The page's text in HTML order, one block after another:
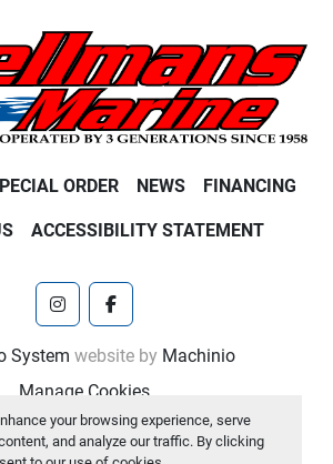
your browsing experience, serve
and analyze our traffic. By clicking
ORDER NEWS FINANCING
ACCESSIBILITY STATEMENT
instagramfacebook
System website by Machinio
Manage Cookies